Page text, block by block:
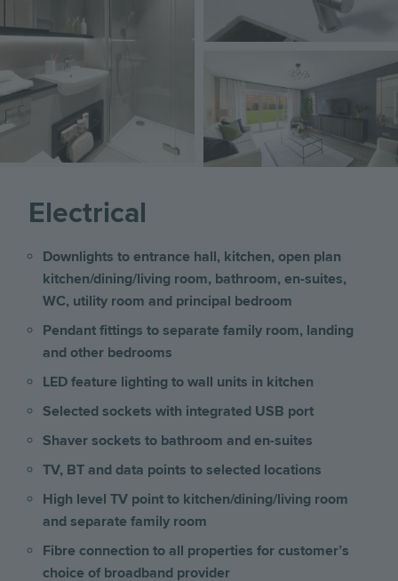
Electrical
Downlights to entrance hall, kitchen, open plan
kitchen/dining/living room, bathroom, en-suites,
WC, utility room and principal bedroom
Pendant fittings to separate family room, landing
and other bedrooms
LED feature lighting to wall units in kitchen
Selected sockets with integrated USB port
Shaver sockets to bathroom and en-suites
TV, BT and data points to selected locations
High level TV point to kitchen/dining/living room
and separate family room
Fibre connection to all properties for customer’s
choice of broadband provider